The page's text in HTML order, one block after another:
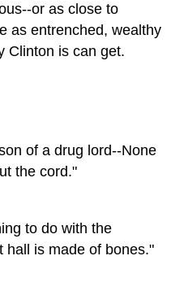
or as close to
as entrenched, wealthy
Clinton is can get.
of a drug lord--None
the cord."
to do with the
hall is made of bones."